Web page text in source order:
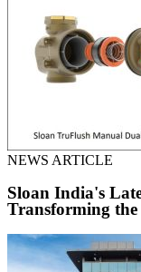
NEWS ARTICLE
Sloan India's
Transforming